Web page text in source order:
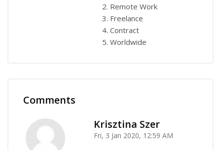
2. Remote Work
3. Freelance
4. Contract
5. Worldwide
Skip Comments
Comments
Krisztina Szer
Fri, 3 Jan 2020, 12:59 AM